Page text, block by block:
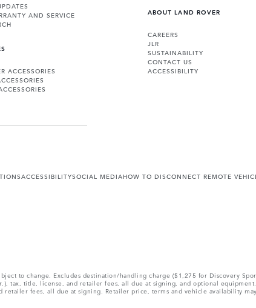
AND SERVICE
ACCESSORIES
ABOUT LAND ROVER
CAREERS
JLR
SUSTAINABILITY
CONTACT US
ACCESSIBILITY
ACCESSIBILITYSOCIAL MEDIAHOW TO DISCONNECT REMOTE
to change. Excludes destination/handling charge ($1,275 for Discovery
tax, title, license, and retailer fees, all due at signing, and optional
fees, all due at signing. Retailer price, terms and vehicle availability